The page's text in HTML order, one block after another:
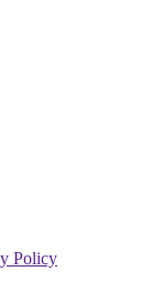
Policy